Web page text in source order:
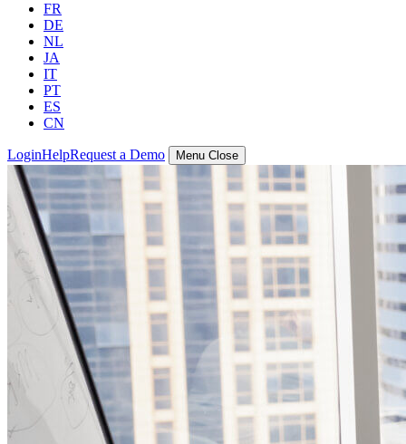
FR
DE
NL
JA
IT
PT
ES
CN
LoginHelpRequest a Demo Menu Close